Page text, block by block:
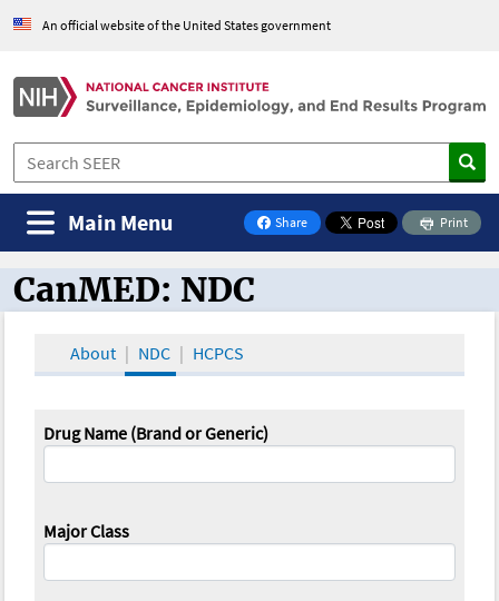
An official website of the United States government
Share
on Facebook
Print
Main Menu
CanMED and the Oncology Toolbox
CanMED: NDC
About NDC HCPCS
Drug Name (Brand or Generic)
Major Class